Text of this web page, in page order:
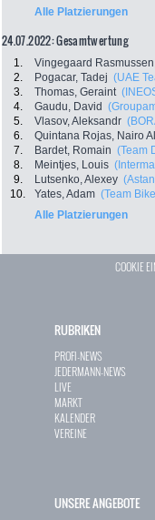
Alle Platzierungen
24.07.2022: Gesamtwertung
1. Vingegaard
2.
Pogacar, Tadej (UAE
3.
Thomas, Geraint
4.
Gaudu, David
5.
Vlasov, Aleksandr
6.
Quintana Rojas, Nairo
7.
Bardet, Romain (Team
8.
Meintjes, Louis
9.
Lutsenko, Alexey
10.
Yates, Adam (Team
Alle Platzierungen
COOKIE
RUBRIKEN
PROFI-NEWS
JEDERMANN-NEWS
LIVE
MARKT
KALENDER
VEREINE
UNSERE ANGEBOTE